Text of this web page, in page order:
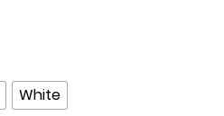
White